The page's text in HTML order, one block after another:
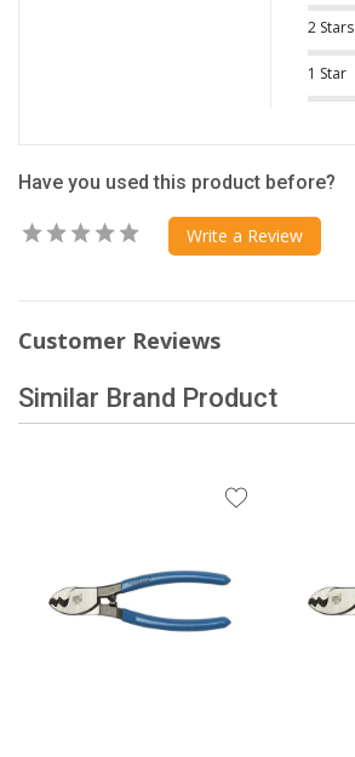
2 Stars
1 Star
Have you used this product before?
Write a Review
Customer Reviews
Similar Brand Product